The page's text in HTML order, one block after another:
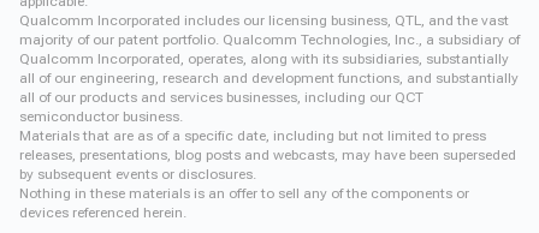
Qualcomm Incorporated includes our licensing business, QTL, and the vast
majority of our patent portfolio. Qualcomm Technologies, Inc., a subsidiary of
Qualcomm Incorporated, operates, along with its subsidiaries, substantially
all of our engineering, research and development functions, and substantially
all of our products and services businesses, including our QCT
semiconductor business.
Materials that are as of a specific date, including but not limited to press
releases, presentations, blog posts and webcasts, may have been superseded
by subsequent events or disclosures.
Nothing in these materials is an offer to sell any of the components or
devices referenced herein.